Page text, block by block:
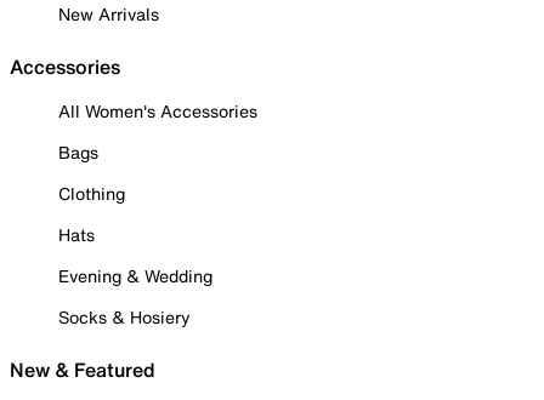
New Arrivals
Accessories
All Women's Accessories
Bags
Clothing
Hats
Evening & Wedding
Socks & Hosiery
New & Featured